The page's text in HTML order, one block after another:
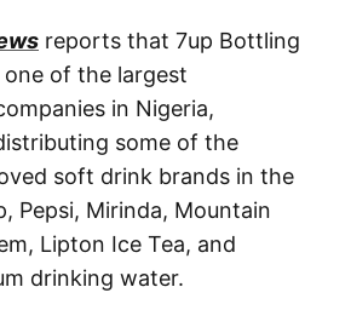
reports that 7up Bottling
of the largest
in Nigeria,
some of the
soft drink brands in the
Pepsi, Mirinda, Mountain
Lipton Ice Tea, and
drinking water.